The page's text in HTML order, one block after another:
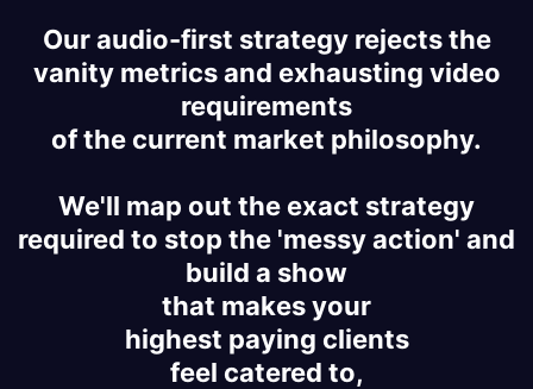
Our audio-first strategy rejects the
vanity metrics and exhausting video
requirements
of the current market philosophy.
We'll map out the exact strategy
required to stop the 'messy action' and
build a show
that makes your
highest paying clients
feel catered to,